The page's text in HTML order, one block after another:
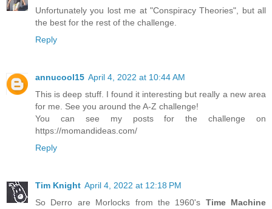
Unfortunately you lost me at "Conspiracy Theories", but all
the best for the rest of the challenge.
Reply
annucool15 April 4, 2022 at 10:44 AM
This is deep stuff. I found it interesting but really a new area
for me. See you around the A-Z challenge!
You can see my posts for the challenge on
https://momandideas.com/
Reply
Tim Knight April 4, 2022 at 12:18 PM
So Derro are Morlocks from the 1960's Time Machine